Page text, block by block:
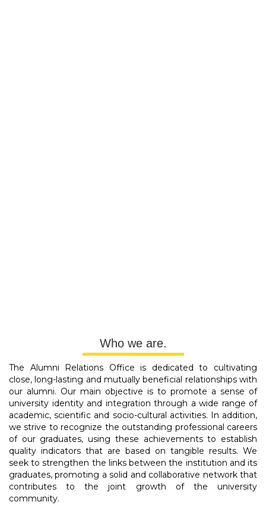
Who we are.
The Alumni Relations Office is dedicated to cultivating
close, long-lasting and mutually beneficial relationships with
our alumni. Our main objective is to promote a sense of
university identity and integration through a wide range of
academic, scientific and socio-cultural activities. In addition,
we strive to recognize the outstanding professional careers
of our graduates, using these achievements to establish
quality indicators that are based on tangible results. We
seek to strengthen the links between the institution and its
graduates, promoting a solid and collaborative network that
contributes to the joint growth of the university
community.